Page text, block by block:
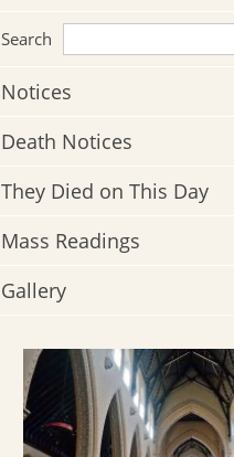
Search
Notices
Death Notices
They Died on This Day
Mass Readings
Gallery